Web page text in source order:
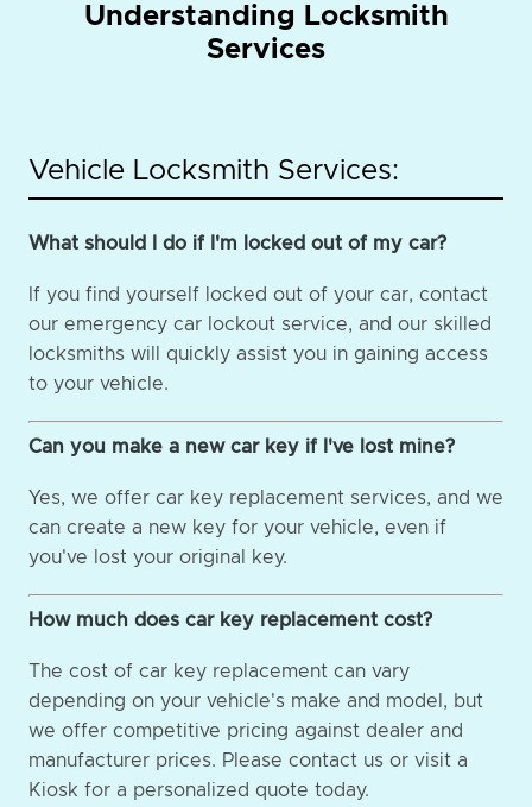
Understanding Locksmith
Services
Vehicle Locksmith Services:
What should I do if I'm locked out of my car?
If you find yourself locked out of your car, contact
our emergency car lockout service, and our skilled
locksmiths will quickly assist you in gaining access
to your vehicle.
Can you make a new car key if I've lost mine?
Yes, we offer car key replacement services, and we
can create a new key for your vehicle, even if
you've lost your original key.
How much does car key replacement cost?
The cost of car key replacement can vary
depending on your vehicle's make and model, but
we offer competitive pricing against dealer and
manufacturer prices. Please contact us or visit a
Kiosk for a personalized quote today.